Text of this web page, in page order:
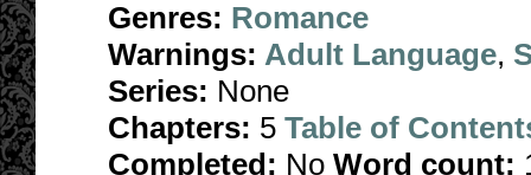
Genres: Romance
Warnings: Adult Language,
Series: None
Chapters: 5 Table of
Completed: No Word count: